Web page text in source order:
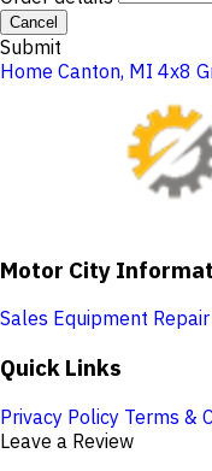
Cancel
Submit
Home Canton, MI 4x8
Motor City
Sales Equipment
Quick Links
Privacy Policy Terms &
Leave a Review